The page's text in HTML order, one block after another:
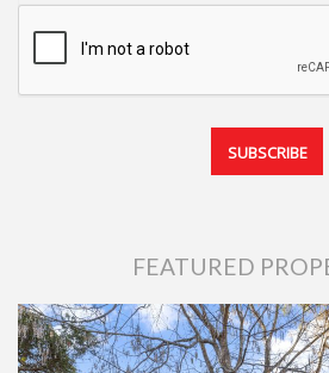
FEATURED